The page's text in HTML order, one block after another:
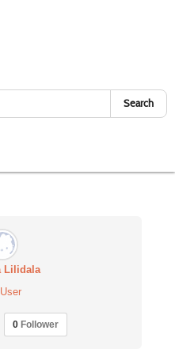
Search
Lilidala
User
0 Follower